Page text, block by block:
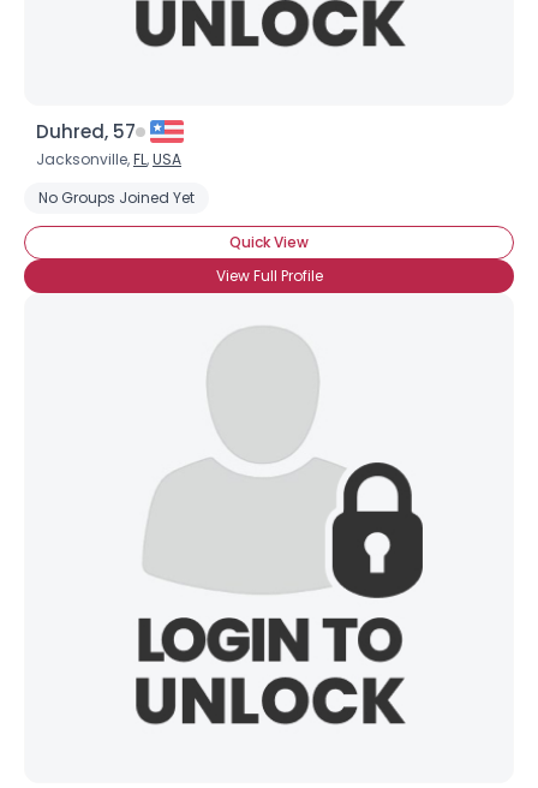
Duhred, 57
Jacksonville,FL,USA
No Groups Joined Yet
Quick View
View Full Profile